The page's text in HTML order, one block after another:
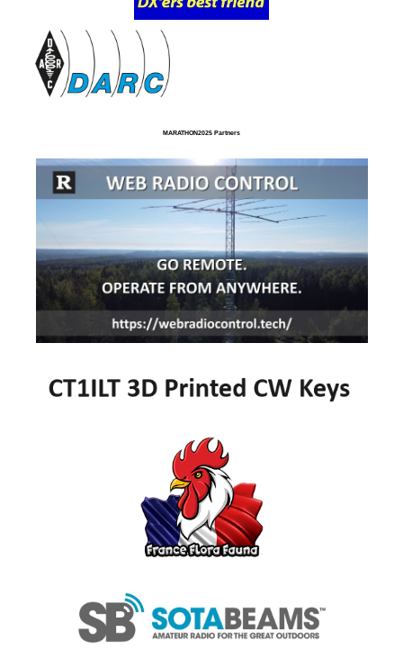
MARATHON2025 Partners